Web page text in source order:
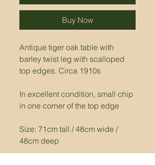
Buy Now
Antique tiger oak table with
barley twist leg with scalloped
top edges. Circa 1910s
In excellent condition, small chip
in one corner of the top edge
Size: 71cm tall / 48cm wide /
48cm deep